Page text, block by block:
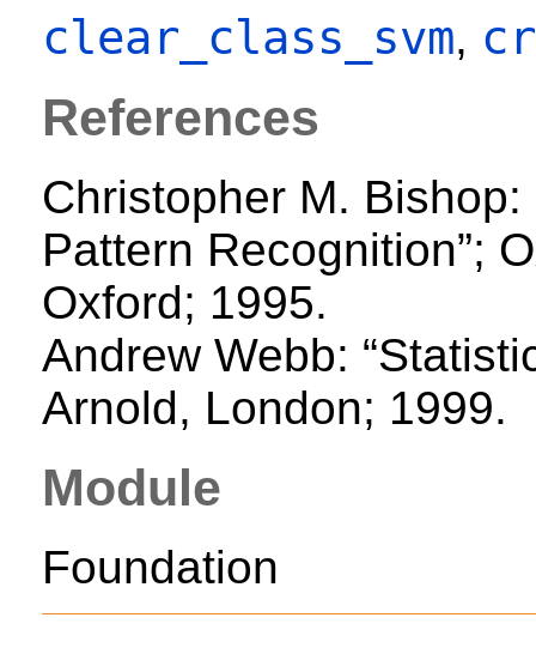
clear_class_svm,
References
Christopher M.
Pattern Recognition”;
Oxford; 1995.
Andrew Webb:
Arnold, London; 1999.
Module
Foundation